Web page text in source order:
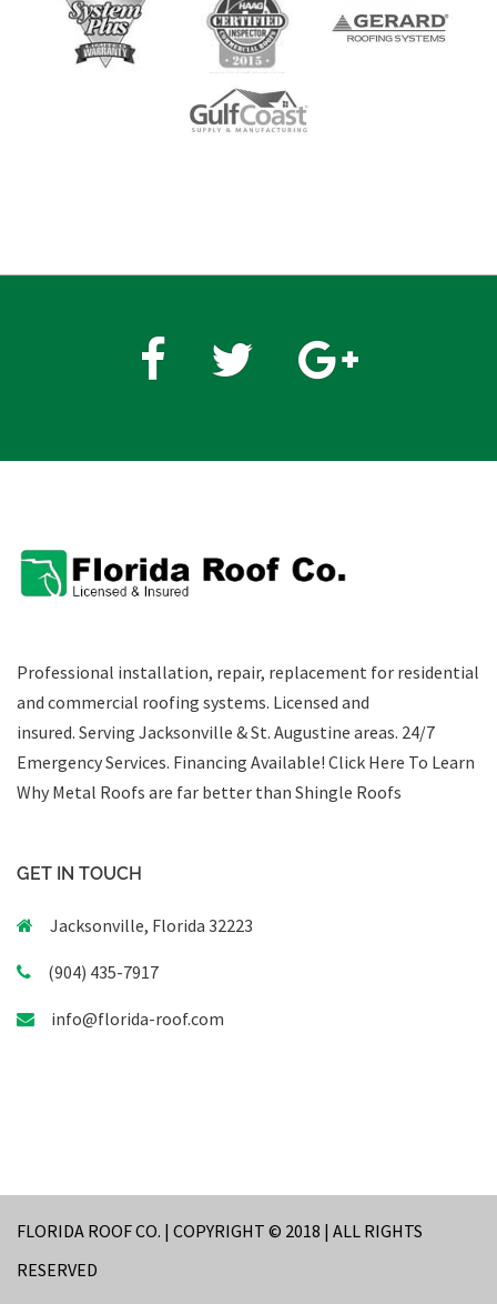
Fb Twitter
plus
Professional installation, repair, replacement for residential
and commercial roofing systems. Licensed and
insured. Serving Jacksonville & St. Augustine areas. 24/7
Emergency Services. Financing Available! Click Here To Learn
Why Metal Roofs are far better than Shingle Roofs
GET IN TOUCH
Jacksonville, Florida 32223
(904) 435-7917
info@florida-roof.com
FLORIDA ROOF CO. | COPYRIGHT © 2018 | ALL RIGHTS
RESERVED